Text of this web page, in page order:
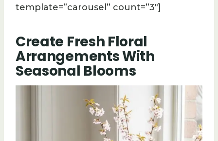
template=”carousel” count=”3″]
Create Fresh Floral
Arrangements With
Seasonal Blooms